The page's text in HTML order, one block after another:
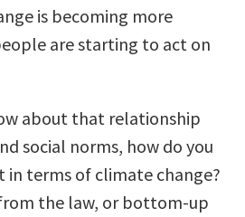
is becoming more
are starting to act on
about that relationship
social norms, how do you
in terms of climate change?
the law, or bottom-up